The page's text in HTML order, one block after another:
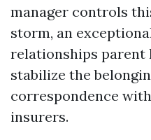
manager controls
storm, an
relationships parent
stabilize the
correspondence
insurers.